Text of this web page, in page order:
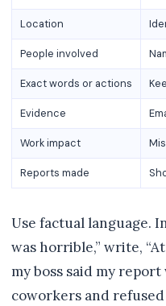
Location
People involved
Exact words or actions
Evidence
Work impact
Reports made
Use factual language.
was horrible,” write,
my boss said my report
coworkers and